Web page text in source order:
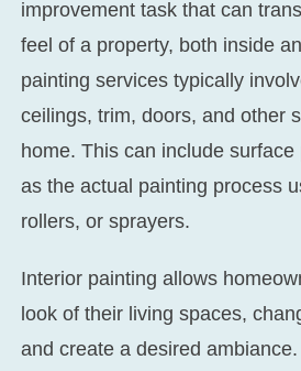
improvement task that can
feel of a property, both inside
painting services typically
ceilings, trim, doors, and other
home. This can include surface
as the actual painting process
rollers, or sprayers.
Interior painting allows
look of their living spaces,
and create a desired